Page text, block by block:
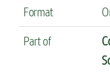
Format
Part of